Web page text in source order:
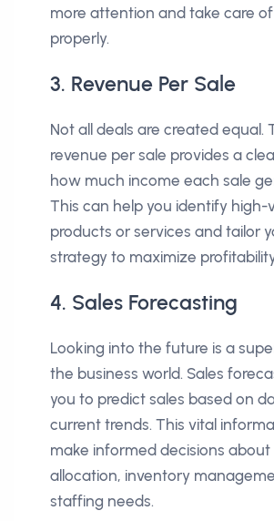
more attention and take care
properly.
3. Revenue Per Sale
Not all deals are created equal.
revenue per sale provides a
how much income each sale
This can help you identify high-
products or services and tailor
strategy to maximize
4. Sales Forecasting
Looking into the future is a
the business world. Sales
you to predict sales based on
current trends. This vital
make informed decisions about
allocation, inventory
staffing needs.